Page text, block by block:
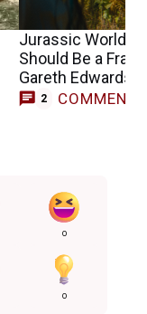
Jurassic World
Should Be a
Gareth Edwards’
2 COMMENTS